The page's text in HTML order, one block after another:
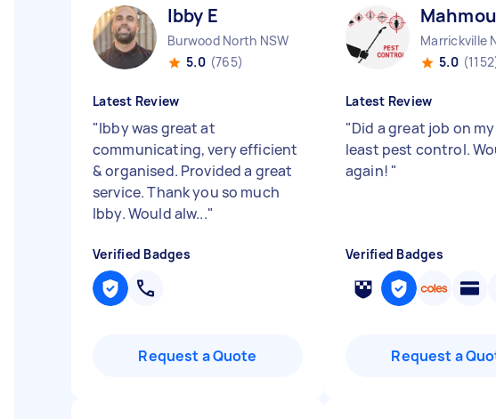
Ibby E
Burwood North NSW
5.0 (765)
Latest Review
"Ibby was great at
communicating, very efficient
& organised. Provided a great
service. Thank you so much
Ibby. Would alw..."
Verified Badges
Request a Quote
Marrickville
5.0
Latest Review
"Did a great job on
least pest control.
again! "
Verified Badges
Request a